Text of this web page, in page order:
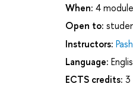
When: 4 module
Open to:
Instructors:
Language:
ECTS credits: 3